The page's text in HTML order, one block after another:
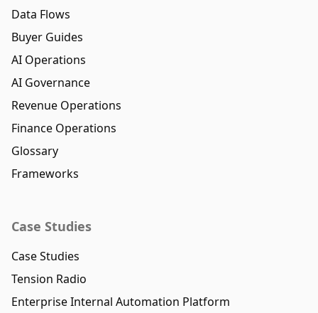
Data Flows
Buyer Guides
AI Operations
AI Governance
Revenue Operations
Finance Operations
Glossary
Frameworks
Case Studies
Case Studies
Tension Radio
Enterprise Internal Automation Platform